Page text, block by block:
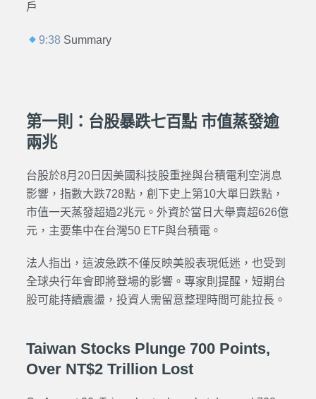
戶
9:38 Summary
第一則：台股暴跌七百點 市值蒸發逾
兩兆
台股於8月20日因美國科技股重挫與台積電利空消息
影響，指數大跌728點，創下史上第10大單日跌點，
市值一天蒸發超過2兆元。外資於當日大舉賣超626億
元，主要集中在台灣50 ETF與台積電。
法人指出，這波急跌不僅反映美股表現低迷，也受到
全球央行年會即將登場的影響。專家則提醒，短期台
股可能持續震盪，投資人需留意整理時間可能拉長。
Taiwan Stocks Plunge 700 Points,
Over NT$2 Trillion Lost